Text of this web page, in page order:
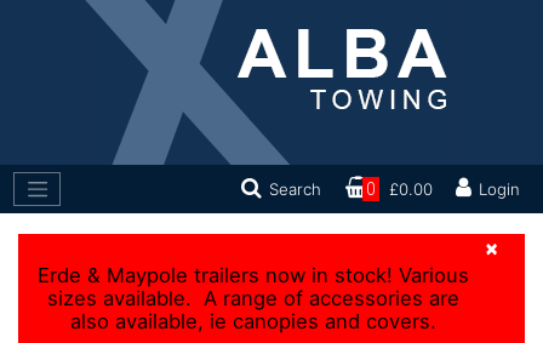
Search 0 £0.00 Login
×
Erde & Maypole trailers now in stock! Various
sizes available. A range of accessories are
also available, ie canopies and covers.